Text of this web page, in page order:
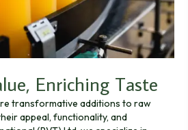
Enriching Taste
transformative additions to raw
appeal, functionality, and